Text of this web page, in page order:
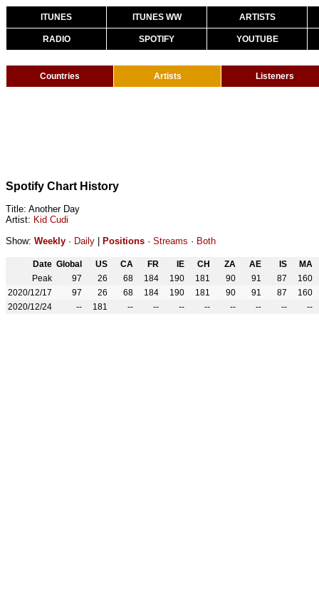
ITUNES ITUNES WW ARTISTS
RADIO SPOTIFY YOUTUBE
Countries Artists Listeners
Spotify Chart History
Title: Another Day
Artist: Kid Cudi
Show: Weekly · Daily Positions · Streams · Both
Date Global US CA FR IE CH ZA AE IS
MA
Peak
97 26 68 184 190 181 90 91 87
160
2020/12/17
97 26 68 184 190 181 90 91 87
160
2020/12/24
-- 181 -- -- -- -- -- -- -- --